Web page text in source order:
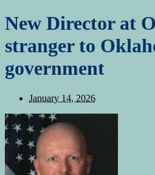
New Director at
stranger to
government
January 14, 2026